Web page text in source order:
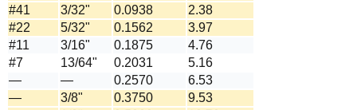
#41
3/32" 0.0938
2.38
#22
5/32" 0.1562
3.97
#11
3/16" 0.1875
4.76
#7
13/64" 0.2031
5.16
—
— 0.2570
6.53
—
3/8" 0.3750
9.53